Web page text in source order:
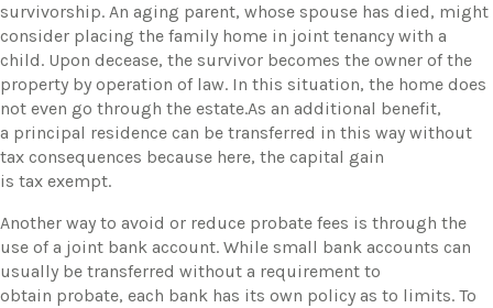
survivorship. An aging parent, whose spouse has died, might
consider placing the family home in joint tenancy with a
child. Upon decease, the survivor becomes the owner of the
property by operation of law. In this situation, the home does
not even go through the estate.As an additional benefit,
a principal residence can be transferred in this way without
tax consequences because here, the capital gain
is tax exempt.
Another way to avoid or reduce probate fees is through the
use of a joint bank account. While small bank accounts can
usually be transferred without a requirement to
obtain probate, each bank has its own policy as to limits. To